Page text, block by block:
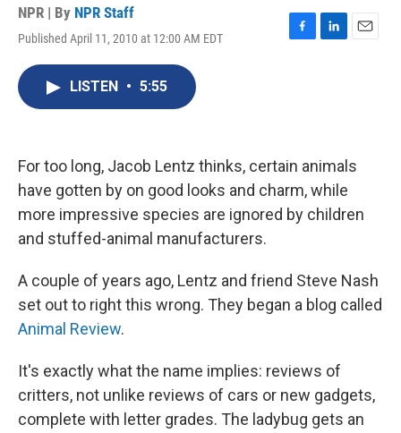
NPR | By NPR Staff
Published April 11, 2010 at 12:00 AM EDT
F
k
L
n
E
LISTEN • 5:55
For too long, Jacob Lentz thinks, certain animals
have gotten by on good looks and charm, while
more impressive species are ignored by children
and stuffed-animal manufacturers.
A couple of years ago, Lentz and friend Steve Nash
set out to right this wrong. They began a blog called
Animal Review.
It's exactly what the name implies: reviews of
critters, not unlike reviews of cars or new gadgets,
complete with letter grades. The ladybug gets an